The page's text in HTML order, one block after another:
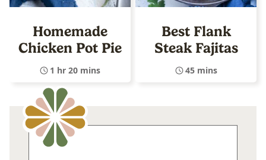
Homemade
Chicken Pot Pie
1 hr 20 mins
Best Flank
Steak Fajitas
45 mins